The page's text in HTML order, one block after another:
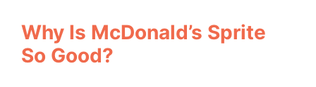
Why Is McDonald’s Sprite
So Good?